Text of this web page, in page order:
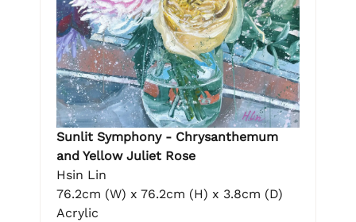
Sunlit Symphony - Chrysanthemum
and Yellow Juliet Rose
Hsin Lin
76.2cm (W) x 76.2cm (H) x 3.8cm (D)
Acrylic